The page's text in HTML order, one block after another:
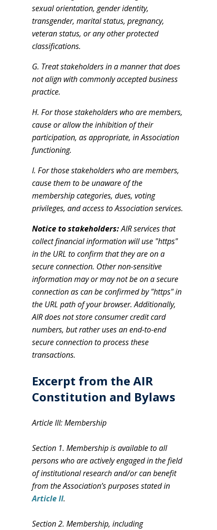
sexual orientation, gender identity,
transgender, marital status, pregnancy,
veteran status, or any other protected
classifications.
G. Treat stakeholders in a manner that does
not align with commonly accepted business
practice.
H. For those stakeholders who are members,
cause or allow the inhibition of their
participation, as appropriate, in Association
functioning.
I. For those stakeholders who are members,
cause them to be unaware of the
membership categories, dues, voting
privileges, and access to Association services.
Notice to stakeholders:AIR services that
collect financial information will use "https"
in the URL to confirm that they are on a
secure connection. Other non-sensitive
information may or may not be on a secure
connection as can be confirmed by "https" in
the URL path of your browser. Additionally,
AIR does not store consumer credit card
numbers, but rather uses an end-to-end
secure connection to process these
transactions.
Excerpt from the AIR
Constitution and Bylaws
Article III: Membership
Section 1. Membership is available to all
persons who are actively engaged in the field
of institutional research and/or can benefit
from the Association’s purposes stated in
Article II.
Section 2. Membership, including